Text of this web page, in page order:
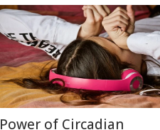
Power of Circadian